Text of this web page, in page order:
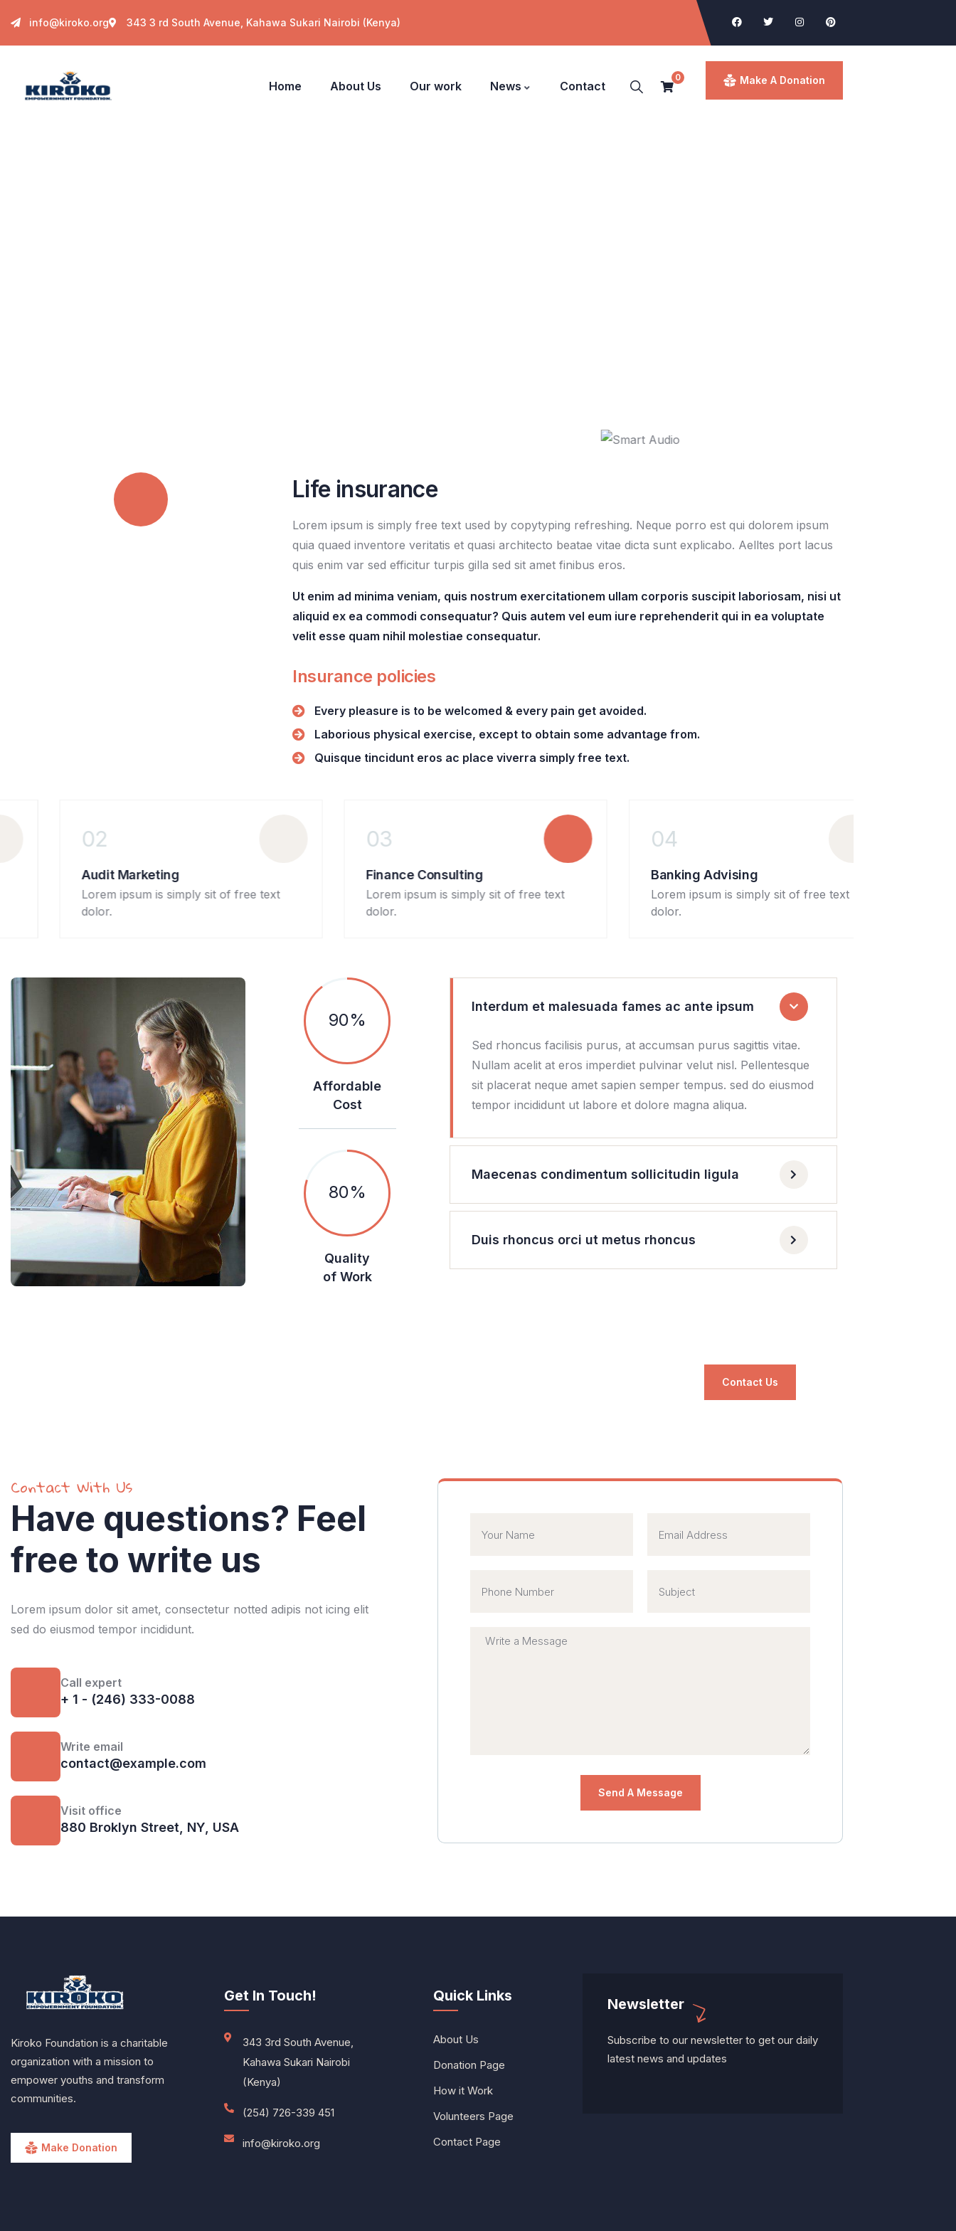
info@kiroko.org 343 3 rd South Avenue, Kahawa Sukari Nairobi (Kenya)
Home About Us Our work News Contact
0 Make A Donation
Life insurance
Lorem ipsum is simply free text used by copytyping refreshing. Neque porro est qui dolorem ipsum
quia quaed inventore veritatis et quasi architecto beatae vitae dicta sunt explicabo. Aelltes port lacus
quis enim var sed efficitur turpis gilla sed sit amet finibus eros.
Ut enim ad minima veniam, quis nostrum exercitationem ullam corporis suscipit laboriosam, nisi ut
aliquid ex ea commodi consequatur? Quis autem vel eum iure reprehenderit qui in ea voluptate
velit esse quam nihil molestiae consequatur.
Insurance policies
Every pleasure is to be welcomed & every pain get avoided.
Laborious physical exercise, except to obtain some advantage from.
Quisque tincidunt eros ac place viverra simply free text.
Audit Marketing
Lorem ipsum is simply sit of free text
Finance Consulting
Lorem ipsum is simply sit of free text
Banking Advising
Lorem ipsum is simply sit of free text
90%
Affordable
Cost
80%
Quality
of Work
Interdum et malesuada fames ac ante ipsum
Sed rhoncus facilisis purus, at accumsan purus sagittis vitae.
Nullam acelit at eros imperdiet pulvinar velut nisl. Pellentesque
sit placerat neque amet sapien semper tempus. sed do eiusmod
tempor incididunt ut labore et dolore magna aliqua.
Maecenas condimentum sollicitudin ligula
Duis rhoncus orci ut metus rhoncus
Contact Us
Contact With Us
Have questions? Feel
free to write us
Lorem ipsum dolor sit amet, consectetur notted adipis not icing elit
sed do eiusmod tempor incididunt.
Call expert
+ 1 - (246) 333-0088
Write email
contact@example.com
Visit office
880 Broklyn Street, NY, USA
Kiroko Foundation is a charitable
organization with a mission to
empower youths and transform
communities.
Make Donation
Get In Touch!
343 3rd South Avenue,
Kahawa Sukari Nairobi
(Kenya)
(254) 726-339 451
info@kiroko.org
Quick Links
About Us
Donation Page
How it Work
Volunteers Page
Contact Page
Newsletter
Subscribe to our newsletter to get our daily
latest news and updates